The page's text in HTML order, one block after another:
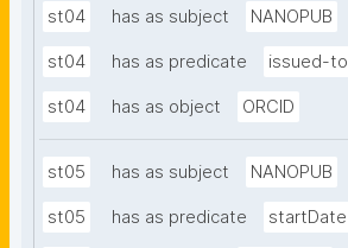
st04 has as subject NANOPUB
st04 has as predicate issued-to
st04 has as object ORCID
st05 has as subject NANOPUB
st05 has as predicate startDate